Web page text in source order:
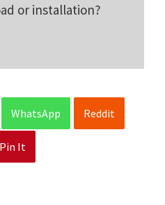
or installation?
WhatsApp Reddit
Pin It